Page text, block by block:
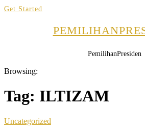
Get Started
PemilihanPresiden
Browsing:
Tag: ILTIZAM
Uncategorized